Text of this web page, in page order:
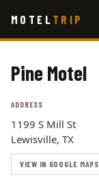
main
MOTEL TRIP
Pine Motel
ADDRESS
1199 S Mill St
Lewisville, TX
VIEW IN GOOGLE MAPS